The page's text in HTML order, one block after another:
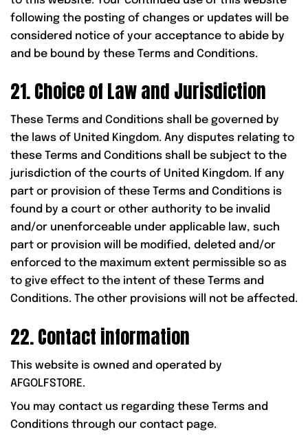
following the posting of changes or updates will be
considered notice of your acceptance to abide by
and be bound by these Terms and Conditions.
21. Choice of Law and Jurisdiction
These Terms and Conditions shall be governed by
the laws of United Kingdom. Any disputes relating to
these Terms and Conditions shall be subject to the
jurisdiction of the courts of United Kingdom. If any
part or provision of these Terms and Conditions is
found by a court or other authority to be invalid
and/or unenforceable under applicable law, such
part or provision will be modified, deleted and/or
enforced to the maximum extent permissible so as
to give effect to the intent of these Terms and
Conditions. The other provisions will not be affected.
22. Contact information
This website is owned and operated by
AFGOLFSTORE.
You may contact us regarding these Terms and
Conditions through our contact page.